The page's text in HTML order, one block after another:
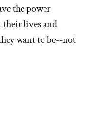
the power
their lives and
want to be--not